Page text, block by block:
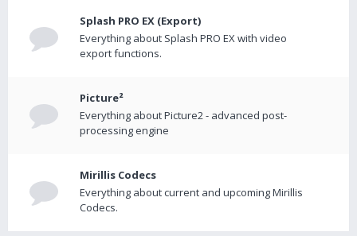
Splash PRO EX (Export)
Everything about Splash PRO EX with video
export functions.
Picture²
Everything about Picture2 - advanced post-
processing engine
Mirillis Codecs
Everything about current and upcoming Mirillis
Codecs.